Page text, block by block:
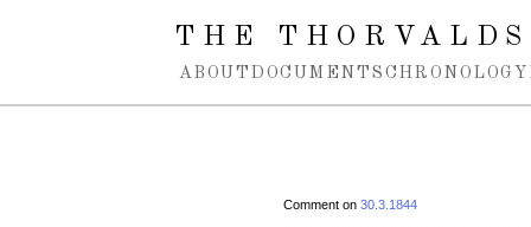
Spring navigation over
THE
ABOUT DOCUMENTS CHRONOLOGY
Comment on 30.3.1844